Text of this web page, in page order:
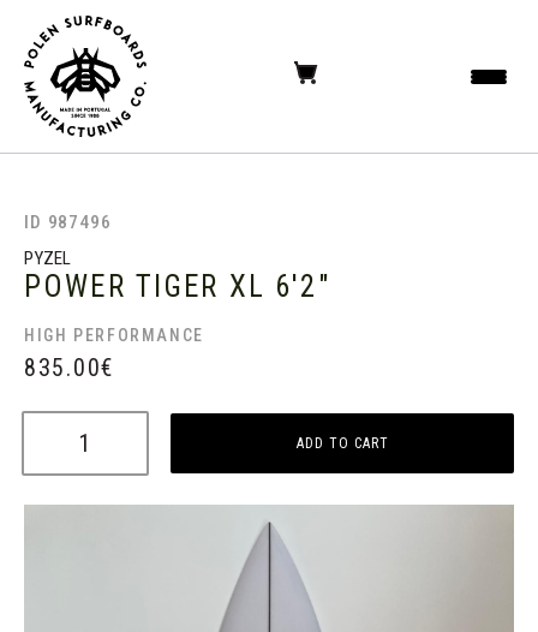
ID 987496
PYZEL
POWER TIGER XL 6'2"
HIGH PERFORMANCE
835.00€
ADD TO CART